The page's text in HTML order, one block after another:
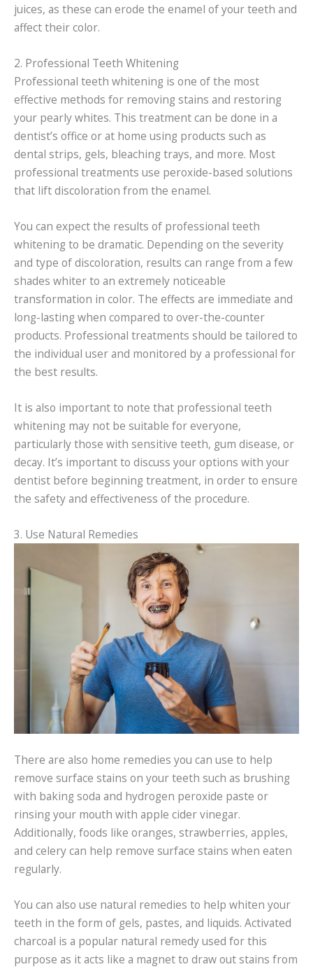
juices, as these can erode the enamel of your teeth and
affect their color.
2. Professional Teeth Whitening
Professional teeth whitening is one of the most
effective methods for removing stains and restoring
your pearly whites. This treatment can be done in a
dentist’s office or at home using products such as
dental strips, gels, bleaching trays, and more. Most
professional treatments use peroxide-based solutions
that lift discoloration from the enamel.
You can expect the results of professional teeth
whitening to be dramatic. Depending on the severity
and type of discoloration, results can range from a few
shades whiter to an extremely noticeable
transformation in color. The effects are immediate and
long-lasting when compared to over-the-counter
products. Professional treatments should be tailored to
the individual user and monitored by a professional for
the best results.
It is also important to note that professional teeth
whitening may not be suitable for everyone,
particularly those with sensitive teeth, gum disease, or
decay. It’s important to discuss your options with your
dentist before beginning treatment, in order to ensure
the safety and effectiveness of the procedure.
3. Use Natural Remedies
There are also home remedies you can use to help
remove surface stains on your teeth such as brushing
with baking soda and hydrogen peroxide paste or
rinsing your mouth with apple cider vinegar.
Additionally, foods like oranges, strawberries, apples,
and celery can help remove surface stains when eaten
regularly.
You can also use natural remedies to help whiten your
teeth in the form of gels, pastes, and liquids. Activated
charcoal is a popular natural remedy used for this
purpose as it acts like a magnet to draw out stains from